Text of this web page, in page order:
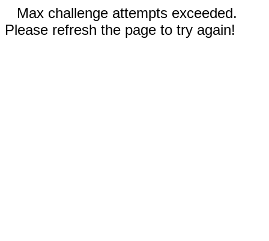
Max challenge attempts exceeded.
Please refresh the page to try again!